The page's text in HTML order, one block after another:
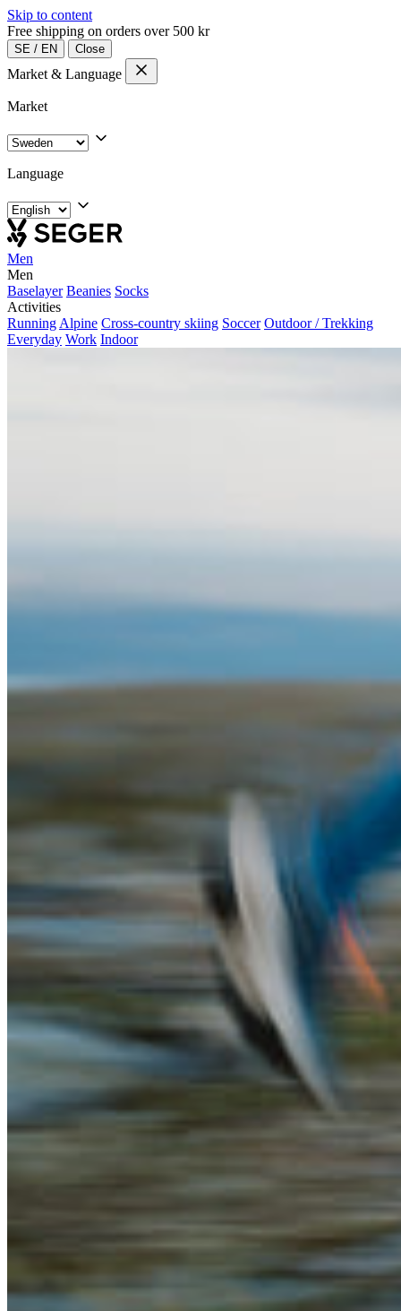
Skip to content
Free shipping on orders over 500 kr
SE / EN Close
Market & Language
Market
Language
Men
Men
Baselayer Beanies Socks
Activities
Running Alpine Cross-country skiing Soccer Outdoor / Trekking
Everyday Work Indoor